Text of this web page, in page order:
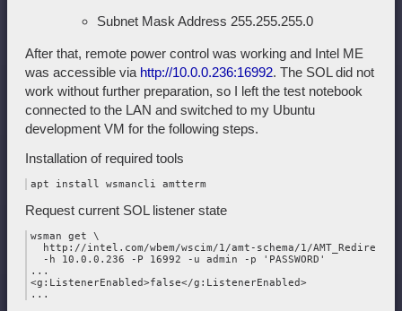
Subnet Mask Address 255.255.255.0
After that, remote power control was working and Intel ME
was accessible via http://10.0.0.236:16992. The SOL did not
work without further preparation, so I left the test notebook
connected to the LAN and switched to my Ubuntu
development VM for the following steps.
Installation of required tools
Request current SOL listener state
wsman get \
http://intel.com/wbem/wscim/1/amt-schema/1/
  -h 10.0.0.236 -P 16992 -u admin -p 'PASSWORD'
...
<g:ListenerEnabled>false</g:ListenerEnabled>